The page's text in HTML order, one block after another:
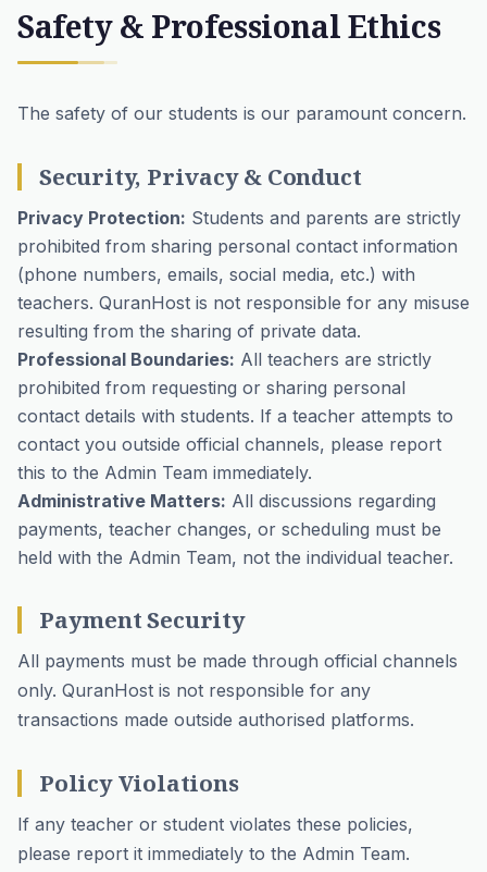
Safety & Professional Ethics
The safety of our students is our paramount concern.
Security, Privacy & Conduct
Privacy Protection: Students and parents are strictly
prohibited from sharing personal contact information
(phone numbers, emails, social media, etc.) with
teachers. QuranHost is not responsible for any misuse
resulting from the sharing of private data.
Professional Boundaries: All teachers are strictly
prohibited from requesting or sharing personal
contact details with students. If a teacher attempts to
contact you outside official channels, please report
this to the Admin Team immediately.
Administrative Matters: All discussions regarding
payments, teacher changes, or scheduling must be
held with the Admin Team, not the individual teacher.
Payment Security
All payments must be made through official channels
only. QuranHost is not responsible for any
transactions made outside authorised platforms.
Policy Violations
If any teacher or student violates these policies,
please report it immediately to the Admin Team.